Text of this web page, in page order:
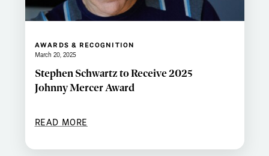
AWARDS & RECOGNITION
March 20, 2025
Stephen Schwartz to Receive 2025
Johnny Mercer Award
READ MORE